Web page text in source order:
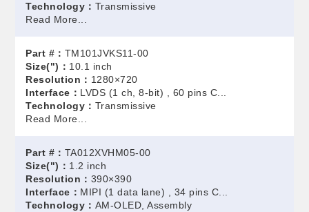
Technology： Transmissive
Read More...
Part #： TM101JVKS11-00
Size(")： 10.1 inch
Resolution： 1280×720
Interface： LVDS (1 ch, 8-bit) , 60 pins C...
Technology： Transmissive
Read More...
Part #： TA012XVHM05-00
Size(")： 1.2 inch
Resolution： 390×390
Interface： MIPI (1 data lane) , 34 pins C...
Technology： AM-OLED, Assembly